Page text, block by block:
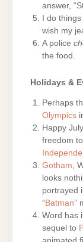
answer,
I do
wish my
A police
the food.
Holidays &
Perhaps
Olympics
Happy
freedom
Gotham ,
looks
portrayed
“Batman”
Word has
sequel to